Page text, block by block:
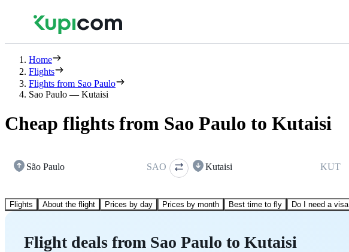
Home
Flights
Flights from Sao Paulo
Sao Paulo — Kutaisi
Cheap flights from Sao Paulo to Kutaisi
São Paulo SAO Kutaisi KUT
Flights About the flight Prices by day Prices by month Best time to fly Do I need a visa
Flight deals from Sao Paulo to Kutaisi